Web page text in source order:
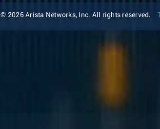
© 2026 Arista Networks, Inc. All rights reserved.